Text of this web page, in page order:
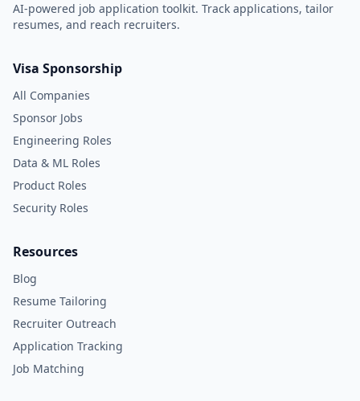
AI-powered job application toolkit. Track applications, tailor
resumes, and reach recruiters.
Visa Sponsorship
All Companies
Sponsor Jobs
Engineering Roles
Data & ML Roles
Product Roles
Security Roles
Resources
Blog
Resume Tailoring
Recruiter Outreach
Application Tracking
Job Matching